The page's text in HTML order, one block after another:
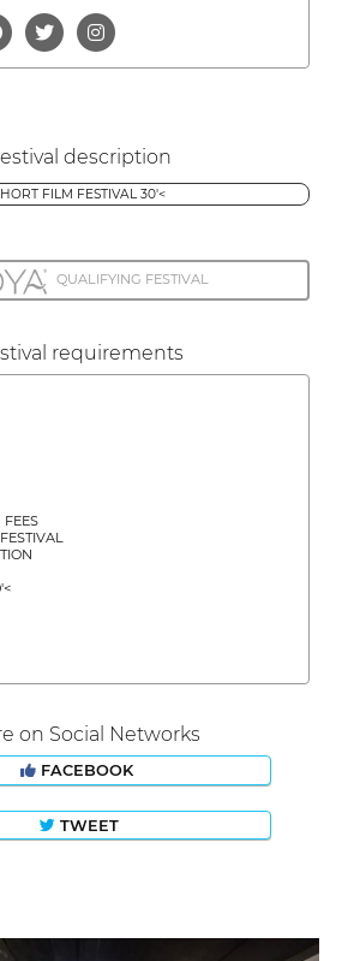
description
FILM FESTIVAL 30'<
QUALIFYING FESTIVAL
requirements
on Social Networks
FACEBOOK
TWEET